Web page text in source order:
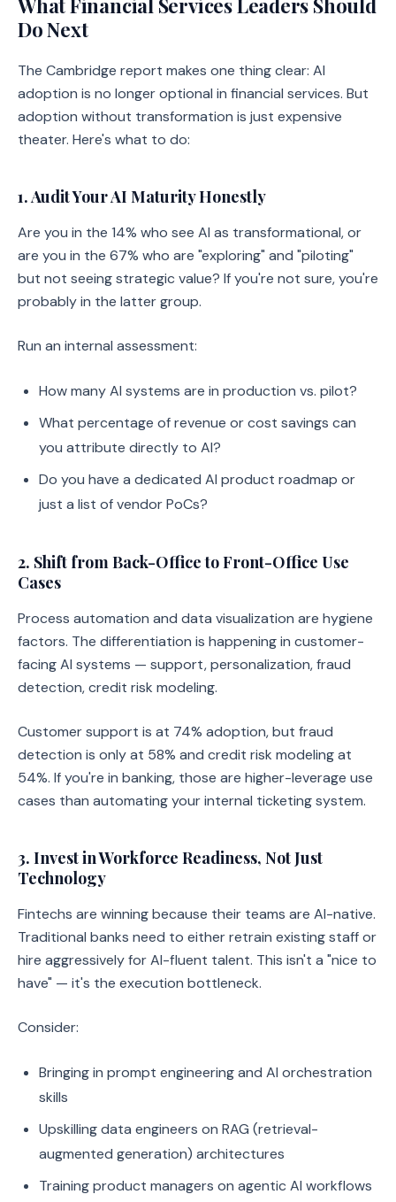
What Financial Services Leaders Should
Do Next
The Cambridge report makes one thing clear: AI
adoption is no longer optional in financial services. But
adoption without transformation is just expensive
theater. Here's what to do:
1. Audit Your AI Maturity Honestly
Are you in the 14% who see AI as transformational, or
are you in the 67% who are "exploring" and "piloting"
but not seeing strategic value? If you're not sure, you're
probably in the latter group.
Run an internal assessment:
How many AI systems are in production vs. pilot?
What percentage of revenue or cost savings can
you attribute directly to AI?
Do you have a dedicated AI product roadmap or
just a list of vendor PoCs?
2. Shift from Back-Office to Front-Office Use
Cases
Process automation and data visualization are hygiene
factors. The differentiation is happening in customer-
facing AI systems — support, personalization, fraud
detection, credit risk modeling.
Customer support is at 74% adoption, but fraud
detection is only at 58% and credit risk modeling at
54%. If you're in banking, those are higher-leverage use
cases than automating your internal ticketing system.
3. Invest in Workforce Readiness, Not Just
Technology
Fintechs are winning because their teams are AI-native.
Traditional banks need to either retrain existing staff or
hire aggressively for AI-fluent talent. This isn't a "nice to
have" — it's the execution bottleneck.
Consider:
Bringing in prompt engineering and AI orchestration
skills
Upskilling data engineers on RAG (retrieval-
augmented generation) architectures
Training product managers on agentic AI workflows